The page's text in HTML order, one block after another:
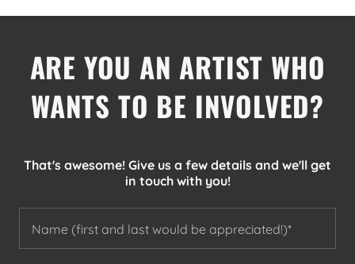
ARE YOU AN ARTIST WHO
WANTS TO BE INVOLVED?
That's awesome! Give us a few details and we'll get
in touch with you!
Name (first and last would be appreciated!)*